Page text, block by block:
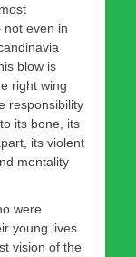
not even in
blow is
right wing
responsibility
its bone, its
its violent
mentality
were
young lives
vision of the